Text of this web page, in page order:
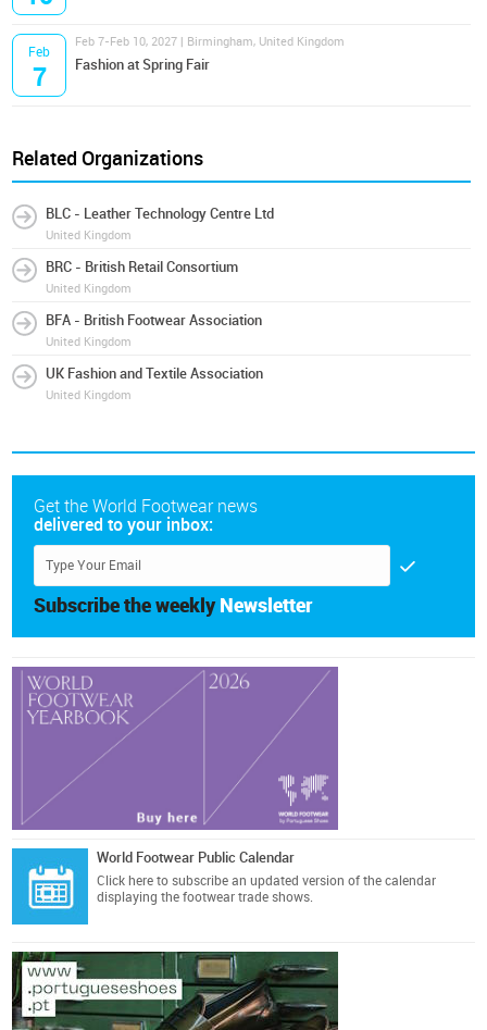
Feb
7
Feb 7-Feb 10, 2027 | Birmingham, United Kingdom
Fashion at Spring Fair
Related Organizations
BLC - Leather Technology Centre Ltd
United Kingdom
BRC - British Retail Consortium
United Kingdom
BFA - British Footwear Association
United Kingdom
UK Fashion and Textile Association
United Kingdom
Get the World Footwear news
delivered to your inbox:
Subscribe the weekly Newsletter
World Footwear Public Calendar
Click here to subscribe an updated version of the calendar
displaying the footwear trade shows.